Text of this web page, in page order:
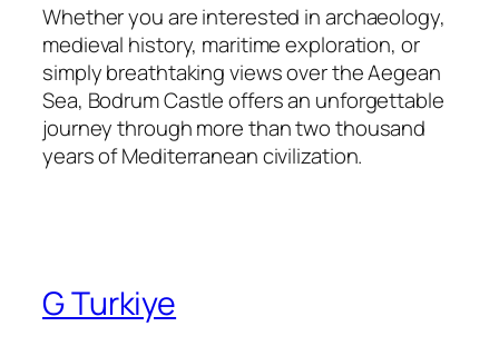
Whether you are interested in archaeology,
medieval history, maritime exploration, or
simply breathtaking views over the Aegean
Sea, Bodrum Castle offers an unforgettable
journey through more than two thousand
years of Mediterranean civilization.
G Turkiye